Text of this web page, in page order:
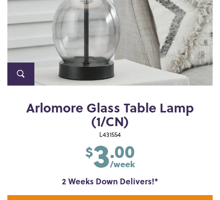
Arlomore Glass Table Lamp
(1/CN)
L431554
$3.00
/week
2 Weeks Down Delivers!*